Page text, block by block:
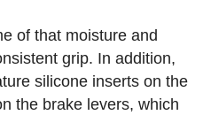
of that moisture and
grip. In addition,
silicone inserts on the
the brake levers, which